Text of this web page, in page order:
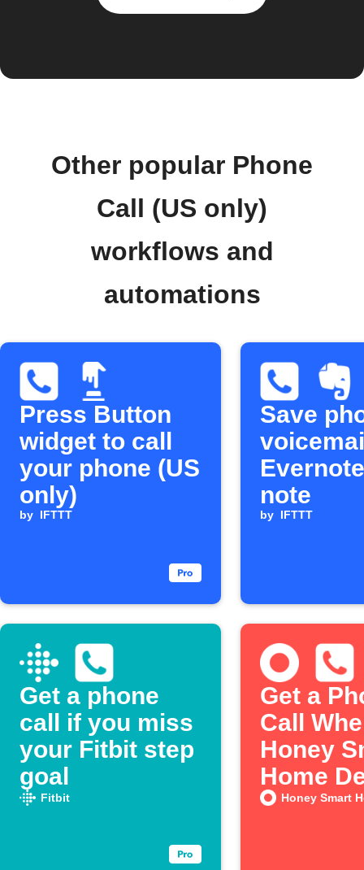
Other popular Phone
Call (US only)
workflows and
automations
Press Button
widget to call
your phone (US
only)
by IFTTT
Save
note
by IFTTT
Get a phone
call if you miss
your Fitbit step
goal
Fitbit
Get a
Call
Honey
Home
a Leak
Honey Smart